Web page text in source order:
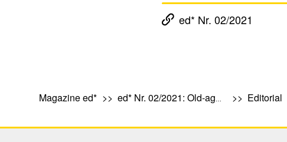
ed* Nr. 02/2021
Magazine ed* ed* Nr. 02/2021: Old-age provision, health and care in Europe Editorial